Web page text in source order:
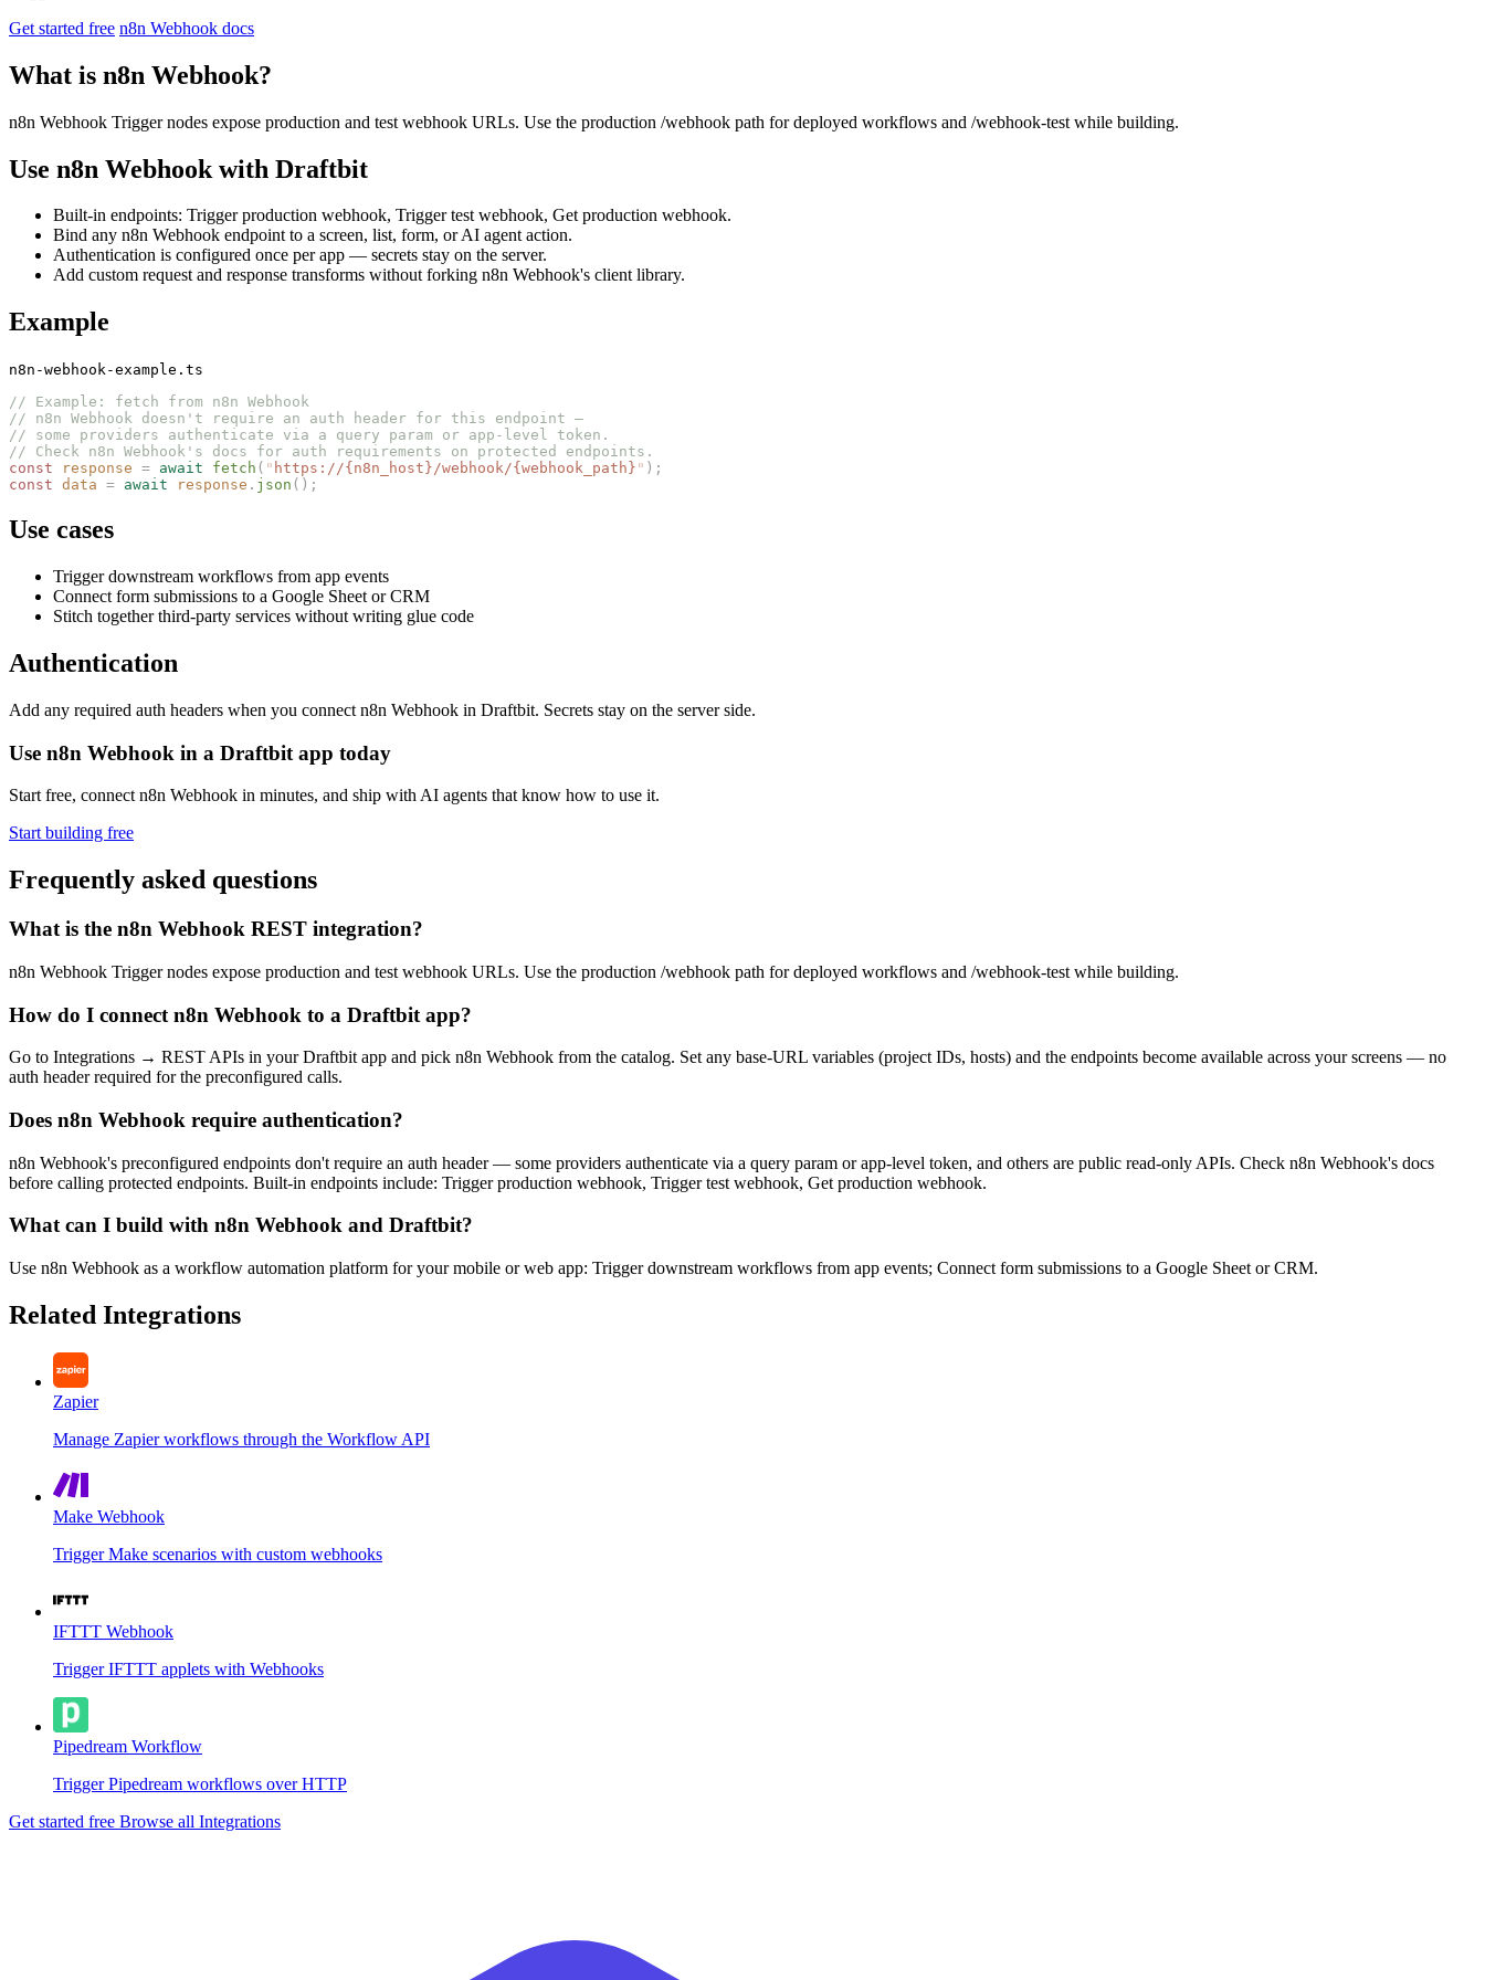
Get started free n8n Webhook docs
What is n8n Webhook?
n8n Webhook Trigger nodes expose production and test webhook URLs. Use the production /webhook path for deployed workflows and /webhook-test while building.
Use n8n Webhook with Draftbit
Built-in endpoints: Trigger production webhook, Trigger test webhook, Get production webhook.
Bind any n8n Webhook endpoint to a screen, list, form, or AI agent action.
Authentication is configured once per app — secrets stay on the server.
Add custom request and response transforms without forking n8n Webhook's client library.
Example
n8n-webhook-example.ts
// Example: fetch from n8n Webhook
// n8n Webhook doesn't require an auth header for this endpoint —
// some providers authenticate via a query param or app-level token.
// Check n8n Webhook's docs for auth requirements on protected endpoints.
const
response = await fetch ( " https://{n8n_host}/webhook/{webhook_path} " );
const data = await response . json ();
Use cases
Trigger downstream workflows from app events
Connect form submissions to a Google Sheet or CRM
Stitch together third-party services without writing glue code
Authentication
Add any required auth headers when you connect n8n Webhook in Draftbit. Secrets stay on the server side.
Use n8n Webhook in a Draftbit app today
Start free, connect n8n Webhook in minutes, and ship with AI agents that know how to use it.
Start building free
Frequently asked questions
What is the n8n Webhook REST integration?
n8n Webhook Trigger nodes expose production and test webhook URLs. Use the production /webhook path for deployed workflows and /webhook-test while building.
How do I connect n8n Webhook to a Draftbit app?
Go to Integrations → REST APIs in your Draftbit app and pick n8n Webhook from the catalog. Set any base-URL variables (project IDs, hosts) and the endpoints become available across your screens — no
auth header required for the preconfigured calls.
Does n8n Webhook require authentication?
n8n Webhook's preconfigured endpoints don't require an auth header — some providers authenticate via a query param or app-level token, and others are public read-only APIs. Check n8n Webhook's docs
before calling protected endpoints. Built-in endpoints include: Trigger production webhook, Trigger test webhook, Get production webhook.
What can I build with n8n Webhook and Draftbit?
Use n8n Webhook as a workflow automation platform for your mobile or web app: Trigger downstream workflows from app events; Connect form submissions to a Google Sheet or CRM.
Related Integrations
Zapier
Manage Zapier workflows through the Workflow API
Make Webhook
Trigger Make scenarios with custom webhooks
IFTTT Webhook
Trigger IFTTT applets with Webhooks
Pipedream Workflow
Trigger Pipedream workflows over HTTP
Get started free Browse all Integrations